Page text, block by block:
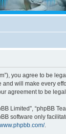
you agree to be
will make every
agreement to be
Limited”, “phpBB
software only
.